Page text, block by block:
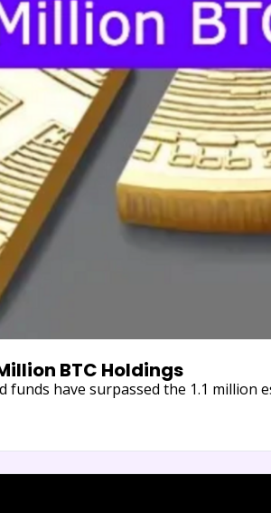
BTC Holdings
funds have surpassed the 1.1